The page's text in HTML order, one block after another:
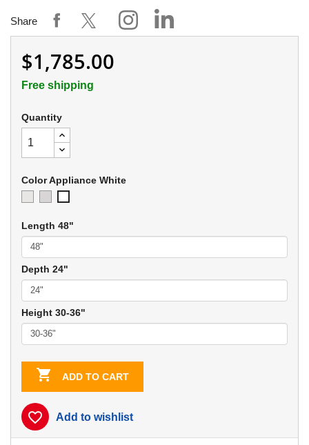
Share
$1,785.00
Free shipping
Quantity
Color Appliance White
Length 48"
Depth 24"
Height 30-36"
 ADD TO CART
favorite_border Add to wishlist